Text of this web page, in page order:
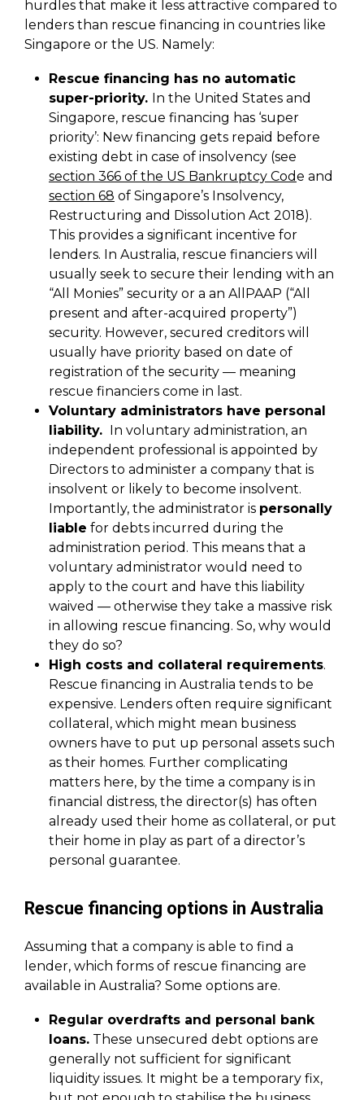
hurdles that make it less attractive compared to
lenders than rescue financing in countries like
Singapore or the US. Namely:
Rescue financing has no automatic
super-priority. In the United States and
Singapore, rescue financing has ‘super
priority’: New financing gets repaid before
existing debt in case of insolvency (see
section 366 of the US Bankruptcy Code and
section 68 of Singapore’s Insolvency,
Restructuring and Dissolution Act 2018).
This provides a significant incentive for
lenders. In Australia, rescue financiers will
usually seek to secure their lending with an
“All Monies” security or a an AllPAAP (“All
present and after-acquired property”)
security. However, secured creditors will
usually have priority based on date of
registration of the security — meaning
rescue financiers come in last.
Voluntary administrators have personal
liability. In voluntary administration, an
independent professional is appointed by
Directors to administer a company that is
insolvent or likely to become insolvent.
Importantly, the administrator is personally
liable for debts incurred during the
administration period. This means that a
voluntary administrator would need to
apply to the court and have this liability
waived — otherwise they take a massive risk
in allowing rescue financing. So, why would
they do so?
High costs and collateral requirements.
Rescue financing in Australia tends to be
expensive. Lenders often require significant
collateral, which might mean business
owners have to put up personal assets such
as their homes. Further complicating
matters here, by the time a company is in
financial distress, the director(s) has often
already used their home as collateral, or put
their home in play as part of a director’s
personal guarantee.
Rescue financing options in Australia
Assuming that a company is able to find a
lender, which forms of rescue financing are
available in Australia? Some options are.
Regular overdrafts and personal bank
loans. These unsecured debt options are
generally not sufficient for significant
liquidity issues. It might be a temporary fix,